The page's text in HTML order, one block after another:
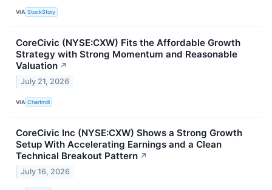
VIA StockStory
CoreCivic (NYSE:CXW) Fits the Affordable Growth
Strategy with Strong Momentum and Reasonable
Valuation ↗
July 21, 2026
VIA Chartmill
CoreCivic Inc (NYSE:CXW) Shows a Strong Growth
Setup With Accelerating Earnings and a Clean
Technical Breakout Pattern ↗
July 16, 2026